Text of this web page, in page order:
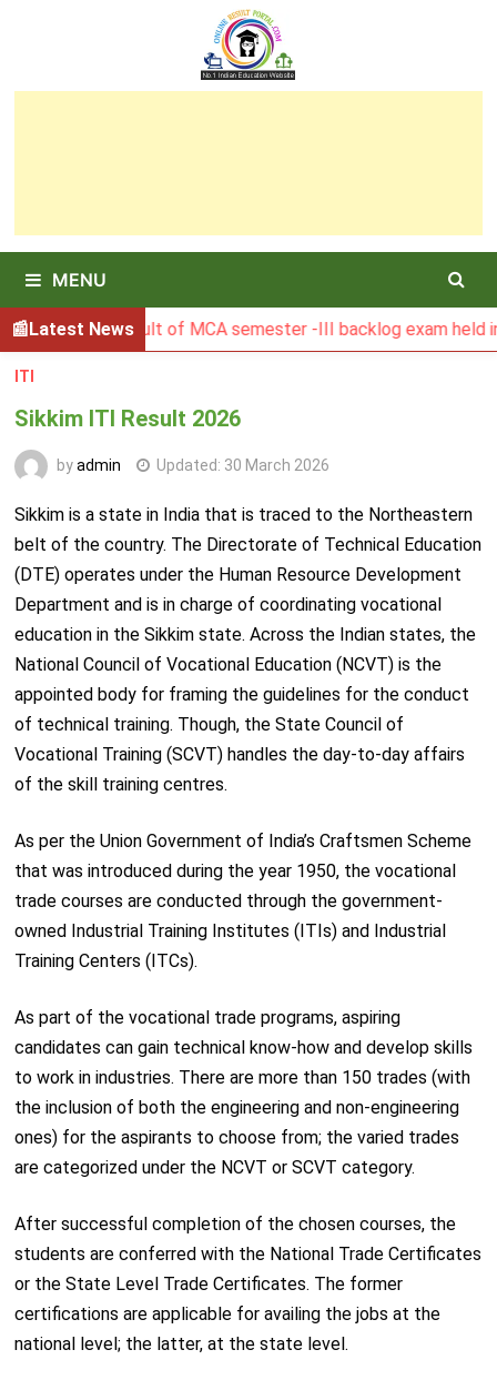
MENU
Latest News
BGSBU Result of MCA semester -III backlog exam held in
ITI
Sikkim ITI Result 2026
byadmin Updated: 30 March 2026
Sikkim is a state in India that is traced to the Northeastern
belt of the country. The Directorate of Technical Education
(DTE) operates under the Human Resource Development
Department and is in charge of coordinating vocational
education in the Sikkim state. Across the Indian states, the
National Council of Vocational Education (NCVT) is the
appointed body for framing the guidelines for the conduct
of technical training. Though, the State Council of
Vocational Training (SCVT) handles the day-to-day affairs
of the skill training centres.
As per the Union Government of India’s Craftsmen Scheme
that was introduced during the year 1950, the vocational
trade courses are conducted through the government-
owned Industrial Training Institutes (ITIs) and Industrial
Training Centers (ITCs).
As part of the vocational trade programs, aspiring
candidates can gain technical know-how and develop skills
to work in industries. There are more than 150 trades (with
the inclusion of both the engineering and non-engineering
ones) for the aspirants to choose from; the varied trades
are categorized under the NCVT or SCVT category.
After successful completion of the chosen courses, the
students are conferred with the National Trade Certificates
or the State Level Trade Certificates. The former
certifications are applicable for availing the jobs at the
national level; the latter, at the state level.